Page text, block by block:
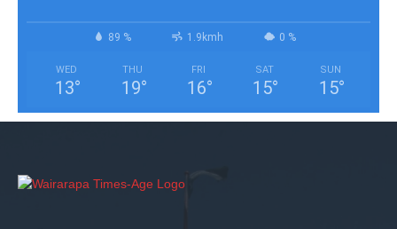
89 % 1.9kmh 0 %
WED
13°
THU
19°
FRI
16°
SAT
15°
SUN
15°